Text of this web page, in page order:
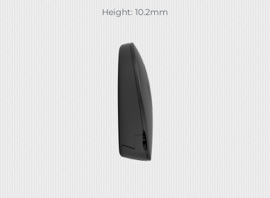
Height: 10.2mm